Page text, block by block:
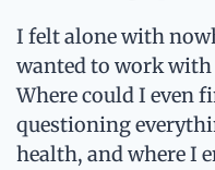
I felt alone with
wanted to work
Where could I even
questioning
health, and where I